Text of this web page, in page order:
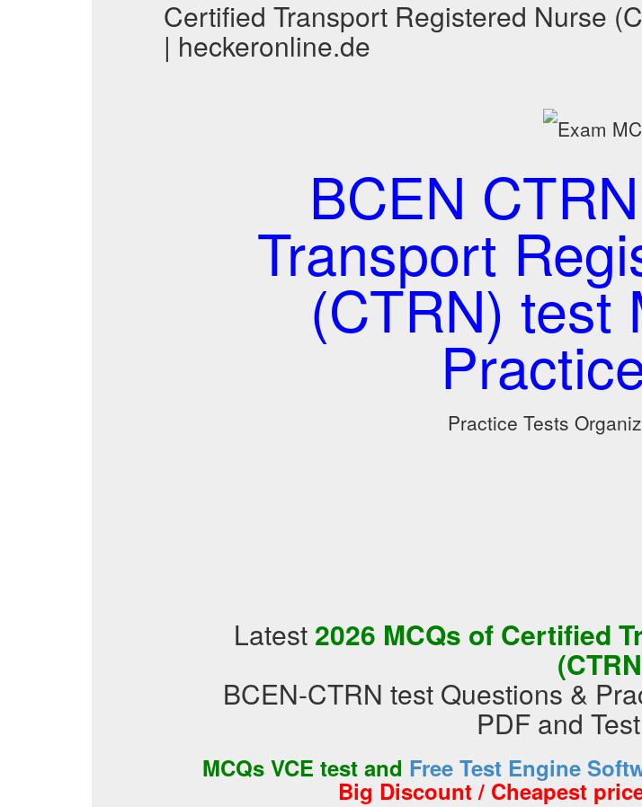
Certified Transport Registered Nurse
| heckeronline.de
BCEN
Transport
(CTRN) test
Practice Tests
Latest 2026 MCQs of Certified
BCEN-CTRN test Questions &
PDF and
MCQs VCE test and Free Test Engine
Big Discount / Cheapest